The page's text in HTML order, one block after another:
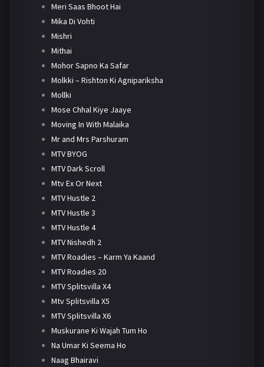
Meri Saas Bhoot Hai
Mika Di Vohti
Mishri
Mithai
Mohor Sapno Ka Safar
Molkki – Rishton Ki Agnipariksha
Mollki
Mose Chhal Kiye Jaaye
Moving In With Malaika
Mr and Mrs Parshuram
MTV BYOG
MTV Dark Scroll
Mtv Ex Or Next
MTV Hustle 2
MTV Hustle 3
MTV Hustle 4
MTV Nishedh 2
MTV Roadies – Karm Ya Kaand
MTV Roadies 20
MTV Splitsvilla X4
Mtv Splitsvilla X5
MTV Splitsvilla X6
Muskurane Ki Wajah Tum Ho
Na Umar Ki Seema Ho
Naag Bhairavi